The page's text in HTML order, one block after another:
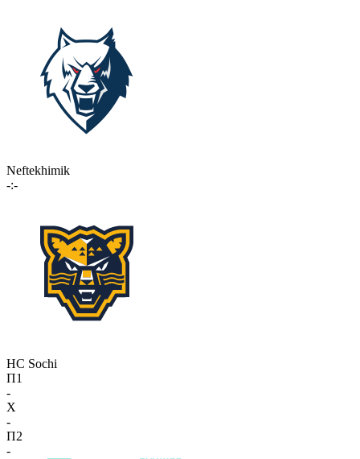
Neftekhimik
-:-
HC Sochi
П1
-
X
-
П2
-